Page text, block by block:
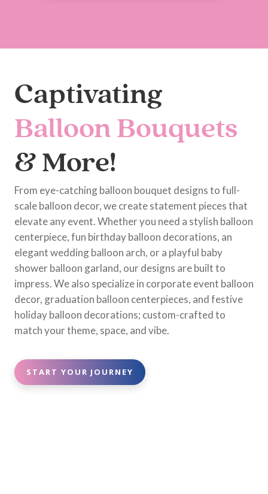
Captivating
Balloon Bouquets
& More!
From eye-catching balloon bouquet designs to full-
scale balloon decor, we create statement pieces that
elevate any event. Whether you need a stylish balloon
centerpiece, fun birthday balloon decorations, an
elegant wedding balloon arch, or a playful baby
shower balloon garland, our designs are built to
impress. We also specialize in corporate event balloon
decor, graduation balloon centerpieces, and festive
holiday balloon decorations; custom-crafted to
match your theme, space, and vibe.
START YOUR JOURNEY